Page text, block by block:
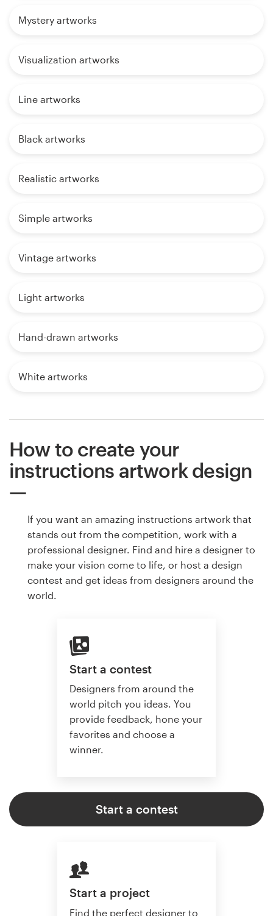
Mystery artworks
Visualization artworks
Line artworks
Black artworks
Realistic artworks
Simple artworks
Vintage artworks
Light artworks
Hand-drawn artworks
White artworks
How to create your
instructions artwork design
If you want an amazing instructions artwork that
stands out from the competition, work with a
professional designer. Find and hire a designer to
make your vision come to life, or host a design
contest and get ideas from designers around the
world.
Start a contest
Designers from around the
world pitch you ideas. You
provide feedback, hone your
favorites and choose a
winner.
Start a contest
Start a project
Find the perfect designer to